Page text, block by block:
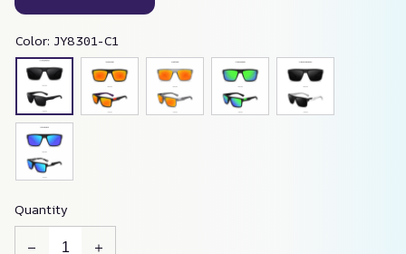
Color: JY8301-C1
Quantity